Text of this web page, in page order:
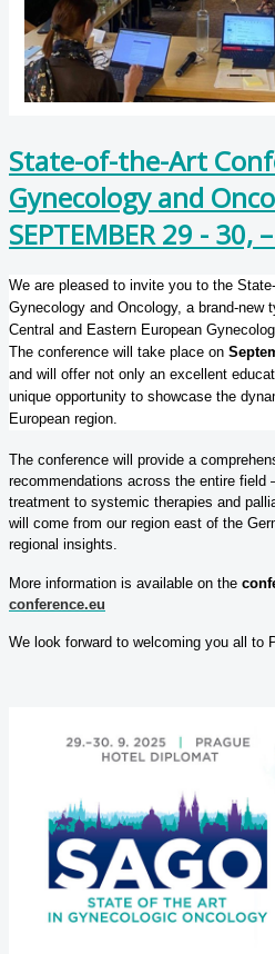
State-of-the-Art
Gynecology and
SEPTEMBER 29 - 30,
We are pleased to invite you to the
Gynecology and Oncology, a brand-new
Central and Eastern European
The conference will take place on
and will offer not only an excellent
unique opportunity to showcase the
European region.
The conference will provide a
recommendations across the entire field
treatment to systemic therapies and
will come from our region east of the
regional insights.
More information is available on the
conference.eu
We look forward to welcoming you all to